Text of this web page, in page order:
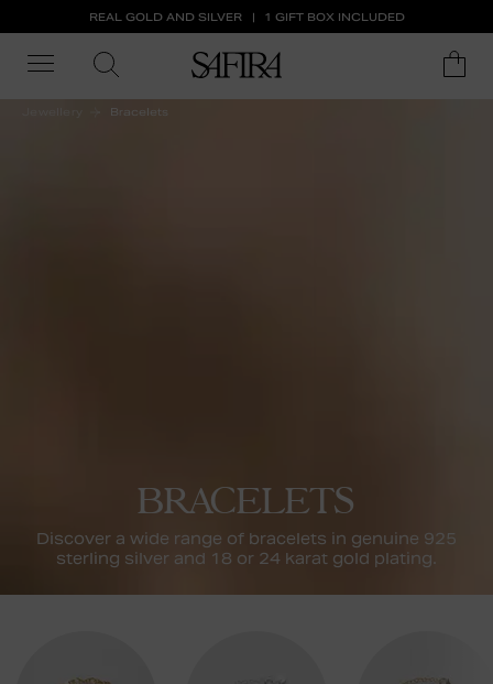
REAL GOLD AND SILVER 1 GIFT BOX INCLUDED
Bracelets
BRACELETS
Discover a wide range of bracelets in genuine 925
sterling silver and 18 or 24 karat gold plating.